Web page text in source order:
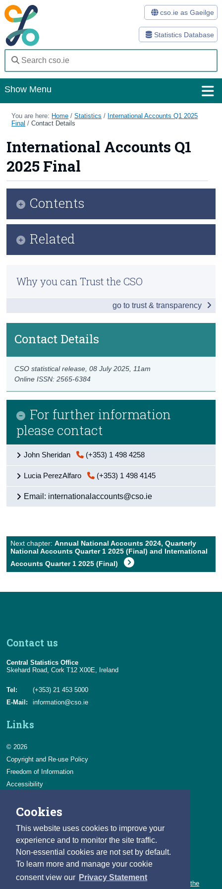
Cookies
This website uses cookies to improve your
experience and to monitor the site traffic.
Non-essential cookies are not set by default.
To learn more and manage your cookie
consent view our Privacy Statement
Statistics Database
cso.ie as Gaeilge
Show Menu
Home
Methods
Surveys
About Us
Census
You are here: Home /Statistics / International Accounts Q1 2025
Final /Contact Details
International Accounts Q1
2025 Final
Contact Details
Online ISSN: 2565-6384
CSO statistical release,08 July 2025 , 11am
For further information
please contact
John Sheridan (+353) 1 498 4258
Lucia PerezAlfaro (+353) 1 498 4145
Email: internationalaccounts@cso.ie
Next chapter:Annual National Accounts 2024, Quarterly
National Accounts Quarter 1 2025 (Final) and International
Accounts Quarter 1 2025 (Final)
Contents
Redomiciled PLCs 2024
International Investment Position
News and Developments
Data
Background Notes
Contact Details
Press Statement and Additional Material
Related
Previous Releases
Why you can Trust the CSO
go to trust & transparency
Contact us
Central Statistics Office
Skehard Road, Cork T12 X00E, Ireland
Tel:
(+353) 21 453 5000
E-Mail:
information@cso.ie
Links
© 2026
Copyright and Re-use Policy
Freedom of Information
Accessibility
Privacy & Cookies
Careers
You can count on a rewarding career with the CSO.
Learn about our variety of roles and the benefits of working with the